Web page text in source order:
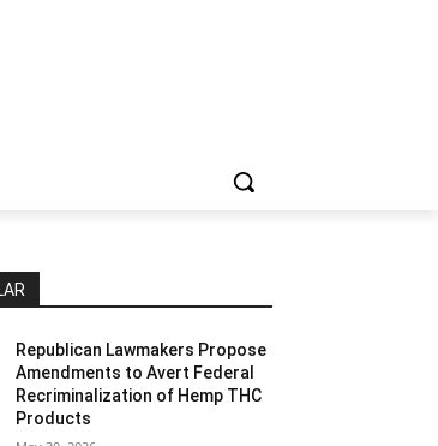
Republican Lawmakers Propose
Amendments to Avert Federal
Recriminalization of Hemp THC
Products